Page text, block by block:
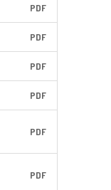
PDF
PDF
PDF
PDF
PDF
PDF